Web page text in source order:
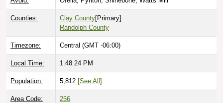
Counties: Clay County[Primary]
Randolph County
Timezone: Central (GMT -06:00)
Local Time: 1:48:25 PM
Population: 5,812 [See All]
Area Code: 256